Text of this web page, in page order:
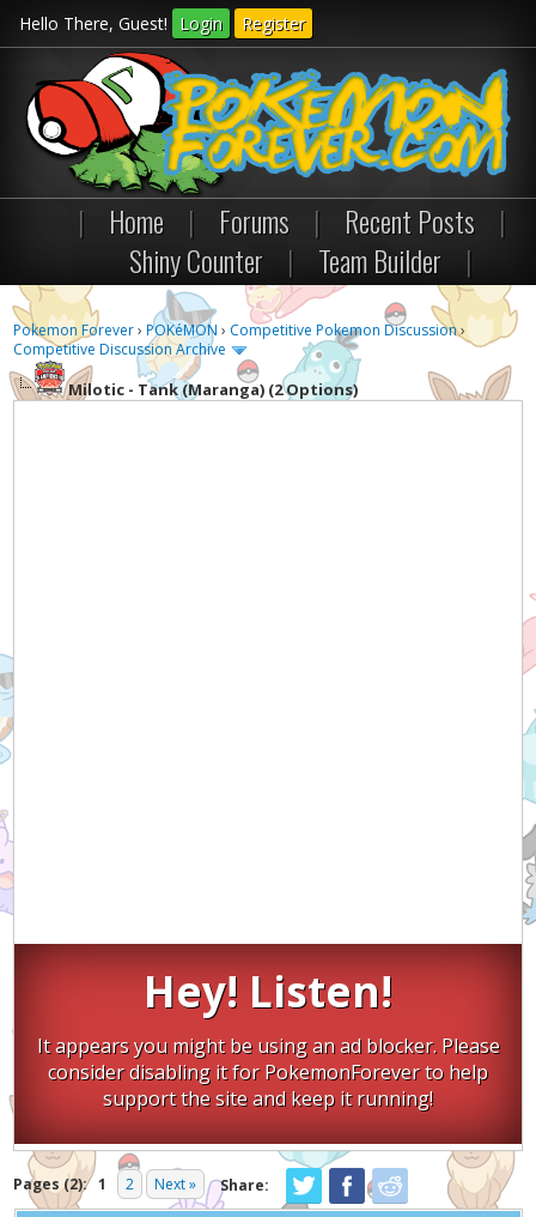
Hello There, Guest! Login Register
| Home | Forums | Recent Posts
|
Shiny Counter
| Team Builder |
Pokemon Forever›POKéMON › Competitive Pokemon Discussion›
Competitive Discussion Archive
Milotic - Tank (Maranga) (2 Options)
Hey! Listen!
It appears you might be using an ad blocker. Please
consider disabling it for PokemonForever to help
support the site and keep it running!
Pages (2): 1 2 Next » Share: